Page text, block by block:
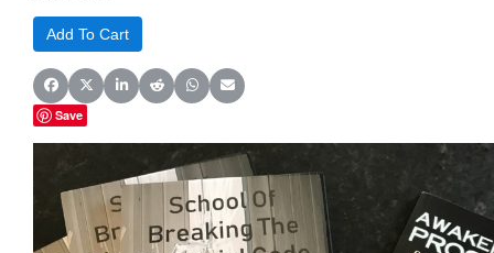
Share on Facebook
Share on X (Twitter)
Share on LinkedIn
Share on Reddit
Share on WhatsApp
Share on Email
Save